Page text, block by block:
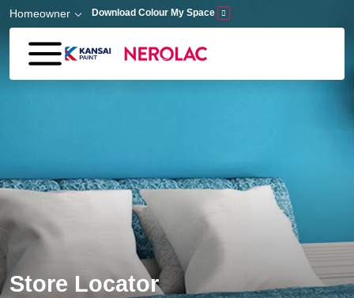
Skip to main content
Homeowner Download Colour My Space
Store Locator